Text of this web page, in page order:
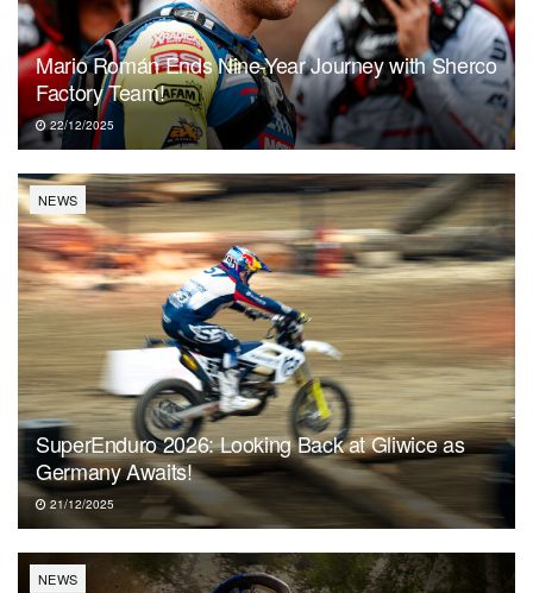
Mario Román Ends Nine-Year Journey with Sherco
Factory Team!
22/12/2025
NEWS
SuperEnduro 2026: Looking Back at Gliwice as
Germany Awaits!
21/12/2025
NEWS